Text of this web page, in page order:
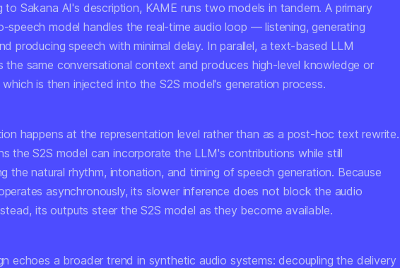
to Sakana AI's description, KAME runs two models in tandem. A primary
speech model handles the real-time audio loop — listening, generating
producing speech with minimal delay. In parallel, a text-based LLM
the same conversational context and produces high-level knowledge or
which is then injected into the S2S model's generation process.
happens at the representation level rather than as a post-hoc text rewrite.
the S2S model can incorporate the LLM's contributions while still
the natural rhythm, intonation, and timing of speech generation. Because
asynchronously, its slower inference does not block the audio
its outputs steer the S2S model as they become available.
echoes a broader trend in synthetic audio systems: decoupling the delivery